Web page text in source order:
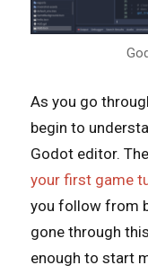
As you go
begin to
Godot editor.
your first game
you follow from
gone through
enough to start